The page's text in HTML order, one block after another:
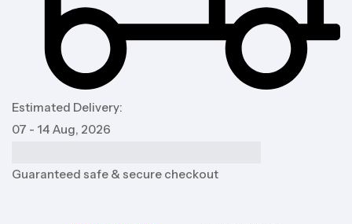
Estimated Delivery:
07 - 14 Aug, 2026
Guaranteed safe & secure checkout